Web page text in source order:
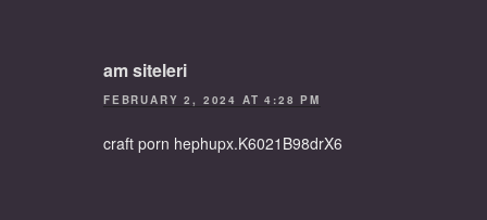
am siteleri
FEBRUARY 2, 2024 AT 4:28 PM
craft porn hephupx.K6021B98drX6